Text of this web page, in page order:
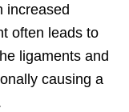
increased
often leads to
ligaments and
causing a